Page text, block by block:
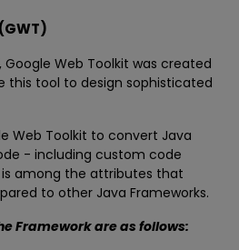
Web Toolkit was created
this tool to design sophisticated
Web Toolkit to convert Java
- including custom code
among the attributes that
to other Java Frameworks.
Framework are as follows: